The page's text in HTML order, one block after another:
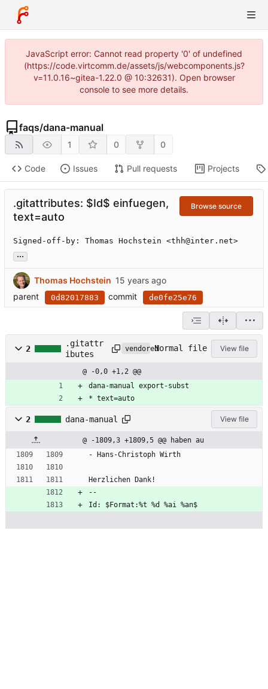
JavaScript error: Cannot read property '0' of undefined
(https://code.virtcomm.de/assets/js/webcomponents.js?
v=11.0.16~gitea-1.22.0 @ 10:32631). Open browser
console to see more details.
faqs/dana-manual
1 0 0
Code Issues Pull requests Projects
.gitattributes: $Id$ einfuegen,
text=auto
Browse source
Signed-off-by: Thomas Hochstein <thh@inter.net>
...
Thomas Hochstein
parent
0d82017883 commit de0fe25e76
2
.gitattr
ibutes
vendoredNormal file View file
@ -0,0 +1,2 @@
dana-manual export-subst
* text=auto
2 dana-manual View file
@ -1809,3 +1809,5 @@ haben au
- Hans-Christoph Wirth
Herzlichen Dank!
--
Id: $Format:%t %d %ai %an$